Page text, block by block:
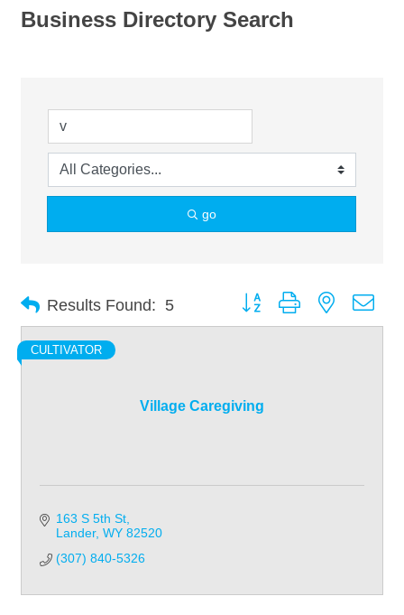
Business Directory Search
go
Results Found: 5 Button group with nested
Village Caregiving
CULTIVATOR
163 S 5th St
Lander WY 82520
(307) 840-5326